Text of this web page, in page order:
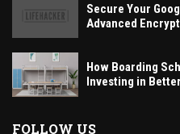
Secure Your
Advanced
How Boarding
Investing in
FOLLOW US